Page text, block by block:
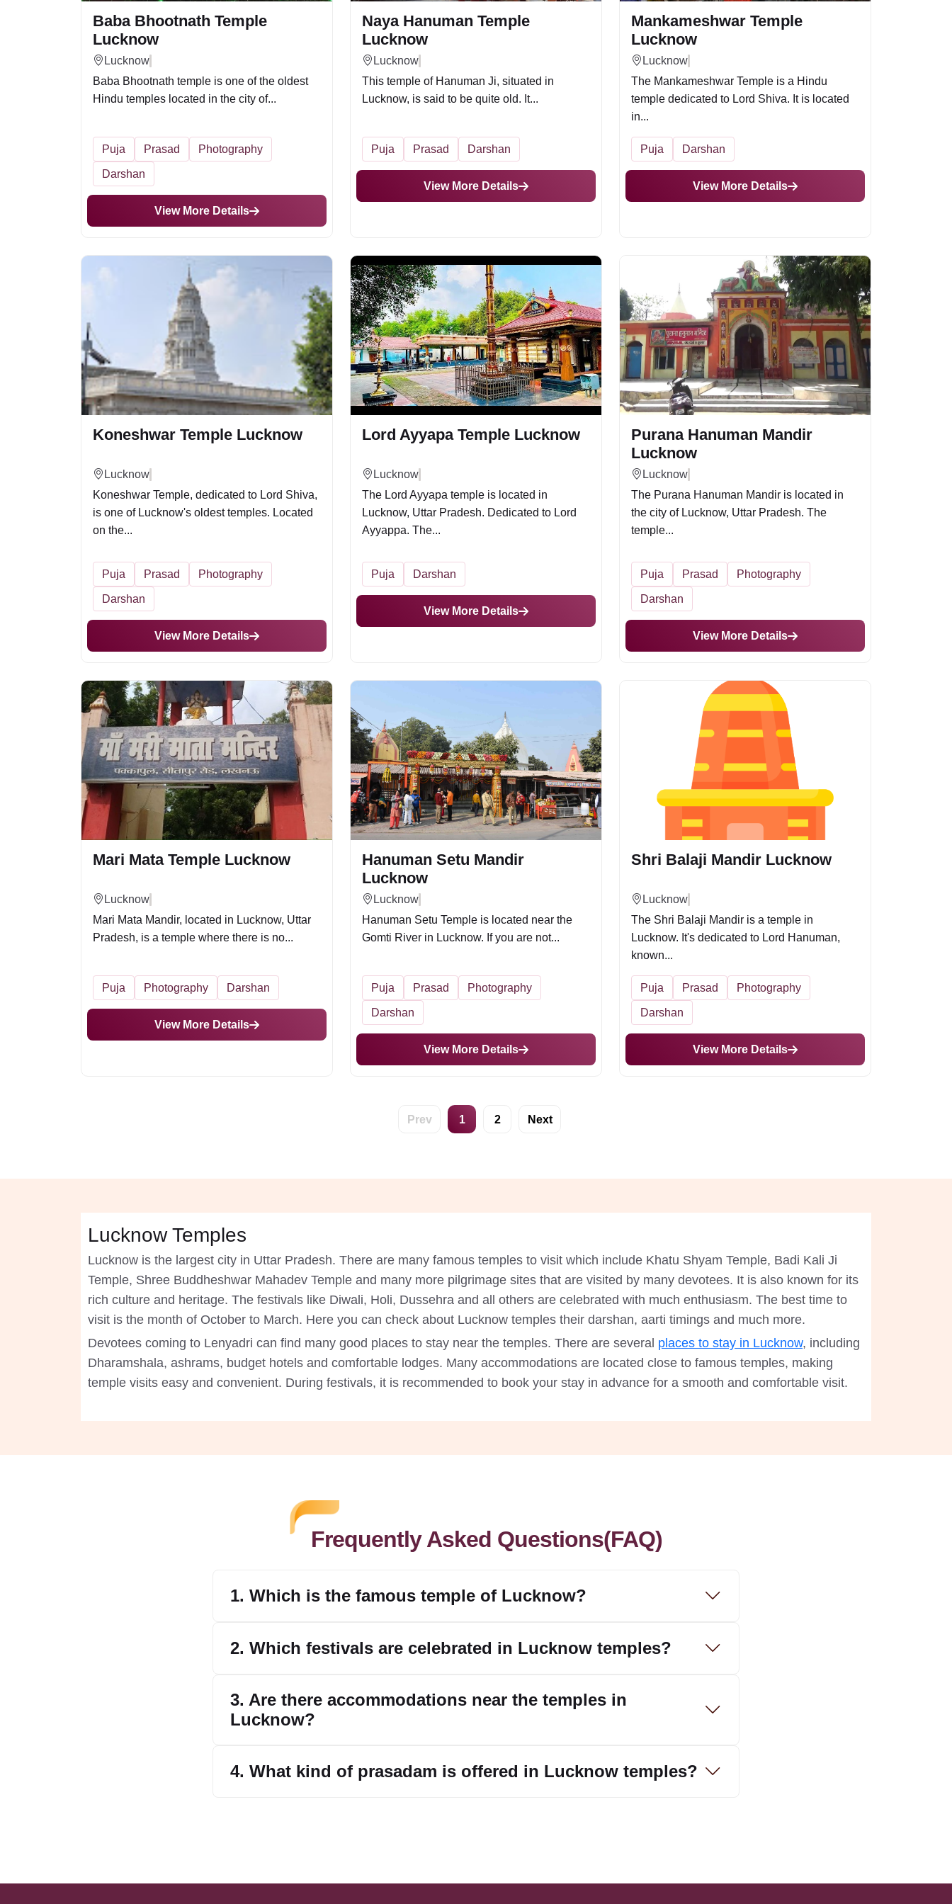
Baba Bhootnath Temple
Lucknow
Lucknow
Baba Bhootnath temple is one of the oldest
Hindu temples located in the city of...
Puja Prasad Photography
Darshan
View More Details
Naya Hanuman Temple
Lucknow
Lucknow
This temple of Hanuman Ji, situated in
Lucknow, is said to be quite old. It...
Puja Prasad Darshan
View More Details
Mankameshwar Temple
Lucknow
Lucknow
The Mankameshwar Temple is a Hindu
temple dedicated to Lord Shiva. It is located
in...
Puja Darshan
View More Details
Koneshwar Temple Lucknow
Lucknow
Koneshwar Temple, dedicated to Lord Shiva,
is one of Lucknow's oldest temples. Located
on the...
Puja Prasad Photography
Darshan
View More Details
Lord Ayyapa Temple Lucknow
Lucknow
The Lord Ayyapa temple is located in
Lucknow, Uttar Pradesh. Dedicated to Lord
Ayyappa. The...
Puja Darshan
View More Details
Purana Hanuman Mandir
Lucknow
Lucknow
The Purana Hanuman Mandir is located in
the city of Lucknow, Uttar Pradesh. The
temple...
Puja Prasad Photography
Darshan
View More Details
Mari Mata Temple Lucknow
Lucknow
Mari Mata Mandir, located in Lucknow, Uttar
Pradesh, is a temple where there is no...
Puja Photography Darshan
View More Details
Hanuman Setu Mandir
Lucknow
Lucknow
Hanuman Setu Temple is located near the
Gomti River in Lucknow. If you are not...
Puja Prasad Photography
Darshan
View More Details
Shri Balaji Mandir Lucknow
Lucknow
The Shri Balaji Mandir is a temple in
Lucknow. It's dedicated to Lord Hanuman,
known...
Puja Prasad Photography
Darshan
View More Details
Prev 1 2 Next
Lucknow Temples
Lucknow is the largest city in Uttar Pradesh. There are many famous temples to visit which include Khatu Shyam Temple, Badi Kali Ji
Temple, Shree Buddheshwar Mahadev Temple and many more pilgrimage sites that are visited by many devotees. It is also known for its
rich culture and heritage. The festivals like Diwali, Holi, Dussehra and all others are celebrated with much enthusiasm. The best time to
visit is the month of October to March. Here you can check about Lucknow temples their darshan, aarti timings and much more.
Devotees coming to Lenyadri can find many good places to stay near the temples. There are several places to stay in Lucknow, including
Dharamshala, ashrams, budget hotels and comfortable lodges. Many accommodations are located close to famous temples, making
temple visits easy and convenient. During festivals, it is recommended to book your stay in advance for a smooth and comfortable visit.
Frequently Asked Questions(FAQ)
1. Which is the famous temple of Lucknow?
2. Which festivals are celebrated in Lucknow temples?
3. Are there accommodations near the temples in
Lucknow?
4. What kind of prasadam is offered in Lucknow temples?